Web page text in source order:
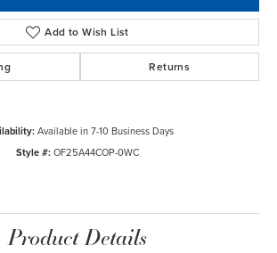
Add to Wish List
Returns
Available in 7-10 Business Days
Style #:OF25A44COP-0WC
Product Details